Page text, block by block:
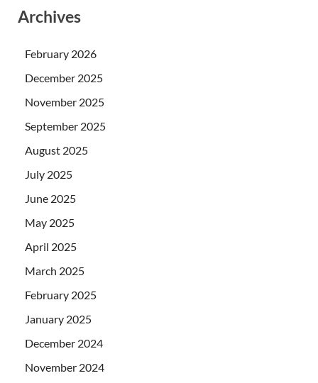
Archives
February 2026
December 2025
November 2025
September 2025
August 2025
July 2025
June 2025
May 2025
April 2025
March 2025
February 2025
January 2025
December 2024
November 2024